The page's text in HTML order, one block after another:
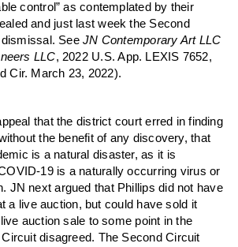
control” as contemplated by their
and just last week the Second
dismissal. SeeJN Contemporary Art LLC
LLC, 2022 U.S. App. LEXIS 7652,
Cir. March 23, 2022).
that the district court erred in finding
the benefit of any discovery, that
is a natural disaster, as it is
19 is a naturally occurring virus or
JN next argued that Phillips did not have
a live auction, but could have sold it
auction sale to some point in the
disagreed. The Second Circuit